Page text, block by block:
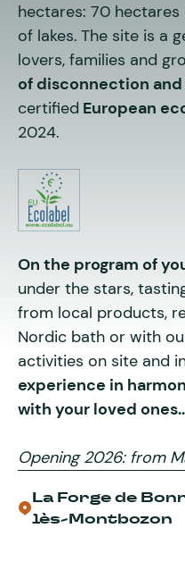
hectares: 70
of lakes. The site is a
lovers, families and
of disconnection
certified European
2024.
On the program of
under the stars,
from local products,
Nordic bath or with
activities on site and
experience in
with your loved
Opening 2026: from
La Forge de
lès-Montbozon